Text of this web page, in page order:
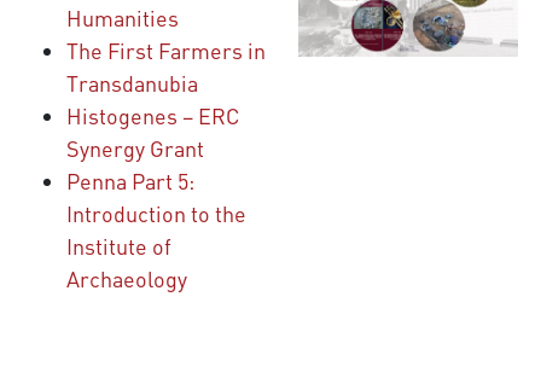
Humanities
The First Farmers in
Transdanubia
Histogenes – ERC
Synergy Grant
Penna Part 5:
Introduction to the
Institute of
Archaeology